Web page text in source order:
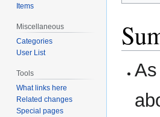
Items
Miscellaneous
Categories
User List
Tools
What links here
Related changes
Special pages